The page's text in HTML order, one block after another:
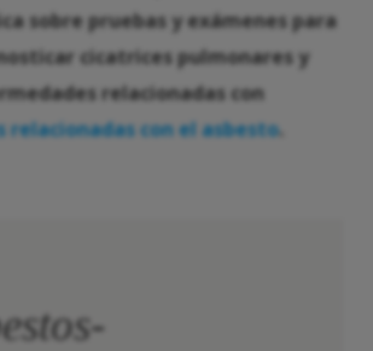
sobre pruebas y exámenes para
cicatrices pulmonares y
relacionadas con
relacionadas con el asbesto.